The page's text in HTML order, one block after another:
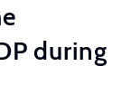
during